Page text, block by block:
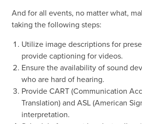
And for all events, no matter what,
taking the following steps:
Utilize image descriptions for
provide captioning for videos.
Ensure the availability of sound
who are hard of hearing.
Provide CART (Communication
Translation) and ASL (American
interpretation.